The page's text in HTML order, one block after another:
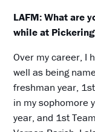
LAFM: What are
while at
Over my career, I
well as being
freshman year,
in my sophomore
year, and 1st